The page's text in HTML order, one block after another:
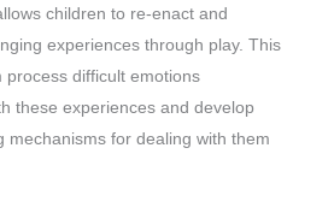
children to re-enact and
experiences through play. This
process difficult emotions
these experiences and develop
mechanisms for dealing with them